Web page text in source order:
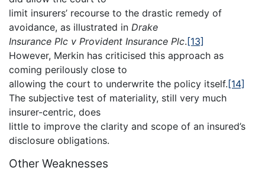
limit insurers’ recourse to the drastic remedy of
avoidance, as illustrated in Drake
Insurance Plc v Provident Insurance Plc.[13]
However, Merkin has criticised this approach as
coming perilously close to
allowing the court to underwrite the policy itself.[14]
The subjective test of materiality, still very much
insurer-centric, does
little to improve the clarity and scope of an insured’s
disclosure obligations.
Other Weaknesses